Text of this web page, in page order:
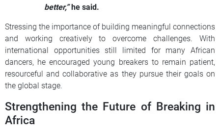
better,”he said.
Stressing the importance of building meaningful connections
and working creatively to overcome challenges. With
international opportunities still limited for many African
dancers, he encouraged young breakers to remain patient,
resourceful and collaborative as they pursue their goals on
the global stage.
Strengthening the Future of Breaking in
Africa